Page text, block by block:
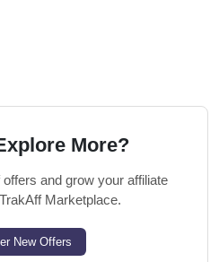
More?
and grow your affiliate
Marketplace.
New Offers